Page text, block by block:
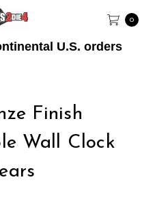
U.S. orders
0
Finish
Wall Clock